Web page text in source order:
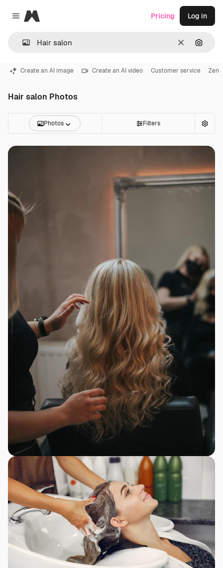
Close menu
Magnific
Clear
Pricing Log in
Create an AI image Create an AI video Customer service Zen
Hair salon Photos
Photos Filters